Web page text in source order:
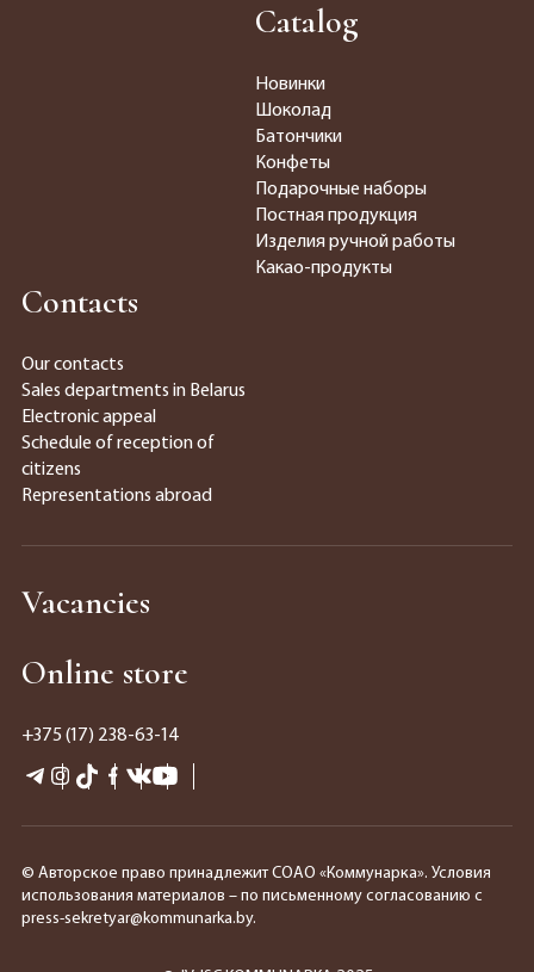
Catalog
Новинки
Шоколад
Батончики
Конфеты
Подарочные наборы
Постная продукция
Изделия ручной работы
Какао-продукты
Contacts
Our contacts
Sales departments in Belarus
Electronic appeal
Schedule of reception of
citizens
Representations abroad
Vacancies
Online store
+375 (17) 238-63-14
© Авторское право принадлежит СОАО «Коммунарка». Условия
использования материалов – по письменному согласованию с
press-sekretyar@kommunarka.by.